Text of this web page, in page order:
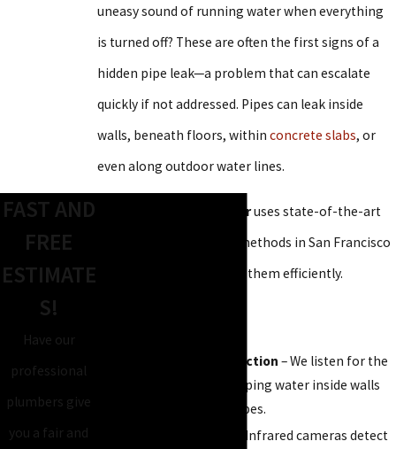
uneasy sound of running water when everything
is turned off? These are often the first signs of a
hidden pipe leak—a problem that can escalate
quickly if not addressed. Pipes can leak inside
walls, beneath floors, withinconcrete slabs, or
even along outdoor water lines.
Atlas Plumbing & Rooteruses state-of-the-art
technology and proven methods in San Francisco
to find leaks early and fix them efficiently.
Acoustic Leak Detection – We listen for the
faint sounds of escaping water inside walls
and underground pipes.
– Infrared cameras detect
FAST AND
FREE
ESTIMATE
S!
Have our
professional
plumbers give
you a fair and